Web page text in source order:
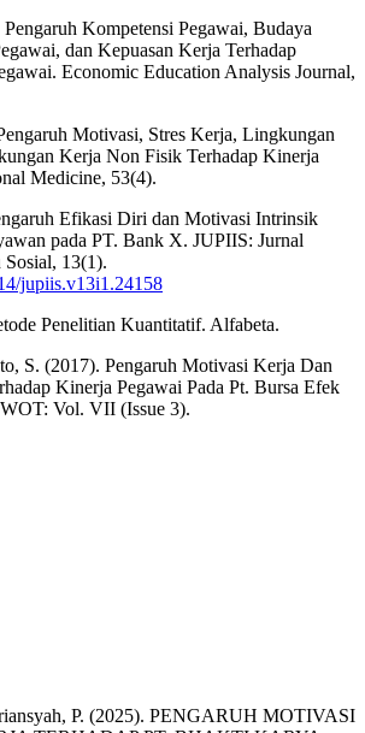
Kompetensi Pegawai, Budaya
dan Kepuasan Kerja Terhadap
Economic Education Analysis Journal,
Motivasi, Stres Kerja, Lingkungan
Kerja Non Fisik Terhadap Kinerja
Medicine, 53(4).
Efikasi Diri dan Motivasi Intrinsik
pada PT. Bank X. JUPIIS: Jurnal
13(1).
jupiis.v13i1.24158
Penelitian Kuantitatif. Alfabeta.
S. (2017). Pengaruh Motivasi Kerja Dan
Kinerja Pegawai Pada Pt. Bursa Efek
Vol. VII (Issue 3).
P. (2025). PENGARUH MOTIVASI